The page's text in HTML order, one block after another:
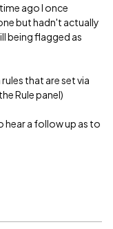
ago I once
but hadn't actually
being flagged as
that are set via
Rule panel)
hear a follow up as to